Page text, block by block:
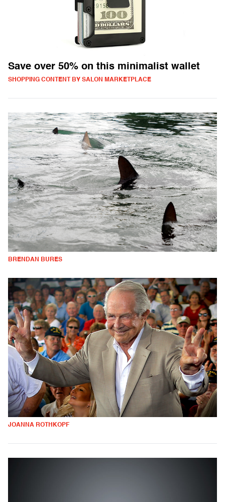
Save over 50% on this minimalist wallet
SHOPPING CONTENT BY SALON MARKETPLACE
BRENDAN BURES
JOANNA ROTHKOPF